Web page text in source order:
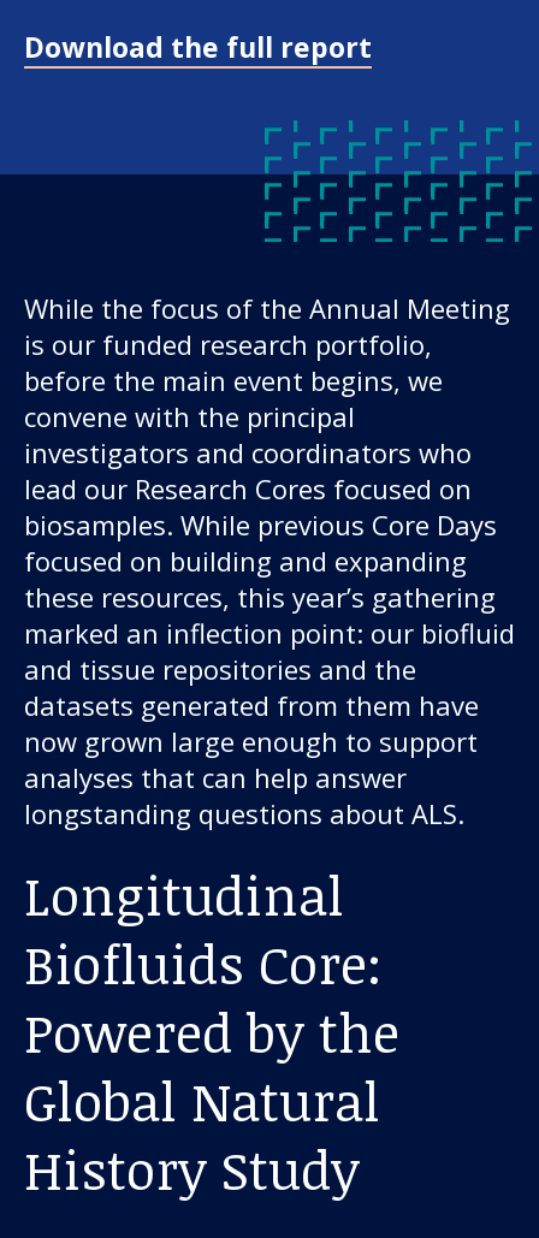
Our work
For scientists
Understanding ALS
Get involved
About us
News and stories
Download the full report
While the focus of the Annual Meeting
is our funded research portfolio,
before the main event begins, we
convene with the principal
investigators and coordinators who
lead our Research Cores focused on
biosamples. While previous Core Days
focused on building and expanding
these resources, this year’s gathering
marked an inflection point: our biofluid
and tissue repositories and the
datasets generated from them have
now grown large enough to support
analyses that can help answer
longstanding questions about ALS.
Longitudinal
Biofluids Core:
Powered by the
Global Natural
History Study